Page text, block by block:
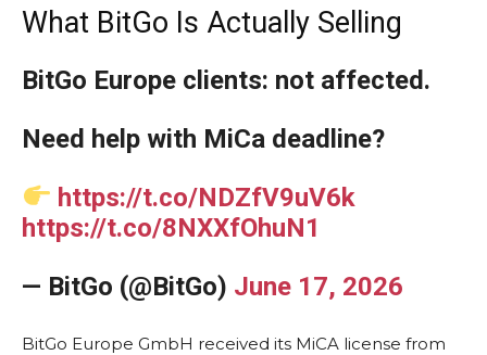
What BitGo Is Actually Selling
BitGo Europe clients: not affected.
Need help with MiCa deadline?
https://t.co/NDZfV9uV6k
https://t.co/8NXXfOhuN1
— BitGo (@BitGo) June 17, 2026
BitGo Europe GmbH received its MiCA license from